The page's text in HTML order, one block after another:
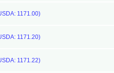
1171.00)
1171.20)
1171.22)